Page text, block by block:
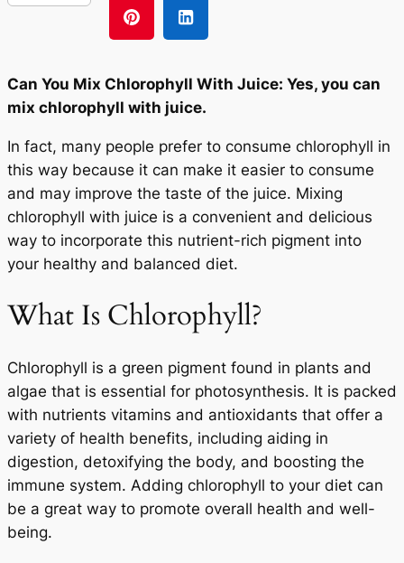
Can You Mix Chlorophyll With Juice: Yes, you can
mix chlorophyll with juice.
In fact, many people prefer to consume chlorophyll in
this way because it can make it easier to consume
and may improve the taste of the juice. Mixing
chlorophyll with juice is a convenient and delicious
way to incorporate this nutrient-rich pigment into
your healthy and balanced diet.
What Is Chlorophyll?
Chlorophyll is a green pigment found in plants and
algae that is essential for photosynthesis. It is packed
with nutrients vitamins and antioxidants that offer a
variety of health benefits, including aiding in
digestion, detoxifying the body, and boosting the
immune system. Adding chlorophyll to your diet can
be a great way to promote overall health and well-
being.